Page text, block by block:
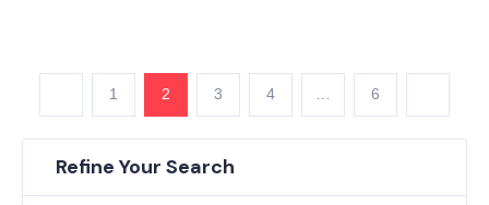
1 2 3 4 6
Refine Your Search